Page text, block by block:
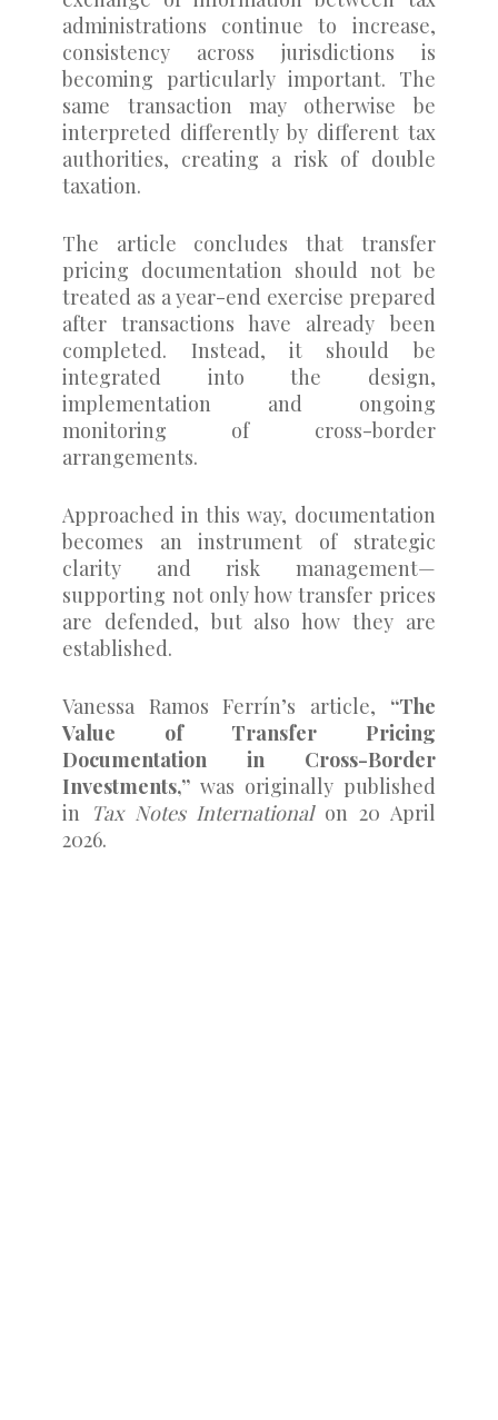
administrations continue to increase,
consistency across jurisdictions is
becoming particularly important. The
same transaction may otherwise be
interpreted differently by different tax
authorities, creating a risk of double
taxation.
The article concludes that transfer
pricing documentation should not be
treated as a year-end exercise prepared
after transactions have already been
completed. Instead, it should be
integrated into the design,
implementation and ongoing
monitoring of cross-border
arrangements.
Approached in this way, documentation
becomes an instrument of strategic
clarity and risk management—
supporting not only how transfer prices
are defended, but also how they are
established.
Vanessa Ramos Ferrín’s article, “The
Value of Transfer Pricing
Documentation in Cross-Border
Investments,” was originally published
in Tax Notes Internationalon 20 April
2026.